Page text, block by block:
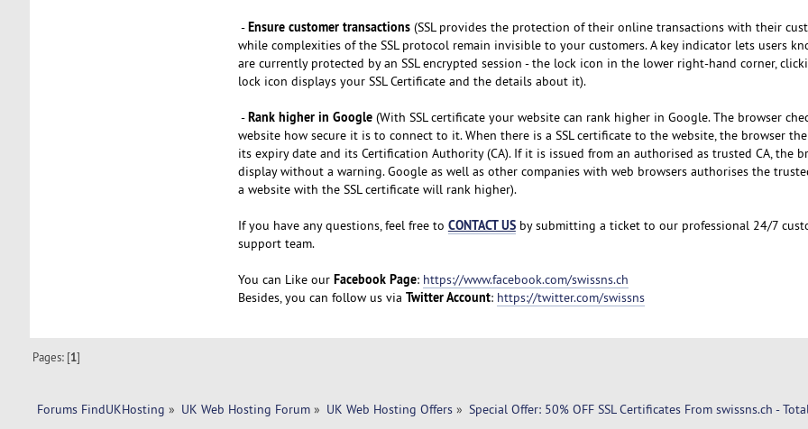
-Ensure customer transactions(SSL provides the protection of their online transactions with their
while complexities of the SSL protocol remain invisible to your customers. A key indicator lets users
are currently protected by an SSL encrypted session - the lock icon in the lower right-hand corner,
lock icon displays your SSL Certificate and the details about it).
-Rank higher in Google(With SSL certificate your website can rank higher in Google. The browser
website how secure it is to connect to it. When there is a SSL certificate to the website, the browser
its expiry date and its Certification Authority (CA). If it is issued from an authorised as trusted CA, the
display without a warning. Google as well as other companies with web browsers authorises the
a website with the SSL certificate will rank higher).
If you have any questions, feel free to CONTACT USby submitting a ticket to our professional 24/7
support team.
You can Like our Facebook Page: https://www.facebook.com/swissns.ch
Besides, you can follow us via Twitter Account: https://twitter.com/swissns
Pages: [1]
Forums FindUKHosting » UK Web Hosting Forum» UK Web Hosting Offers» Special Offer: 50% OFF SSL Certificates From swissns.ch -